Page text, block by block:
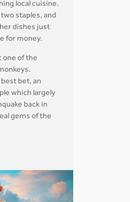
local cuisine.
staples, and
dishes just
for money.
one of the
bet, an
which largely
back in
gems of the